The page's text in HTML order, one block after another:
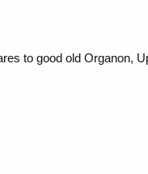
to good old Organon,